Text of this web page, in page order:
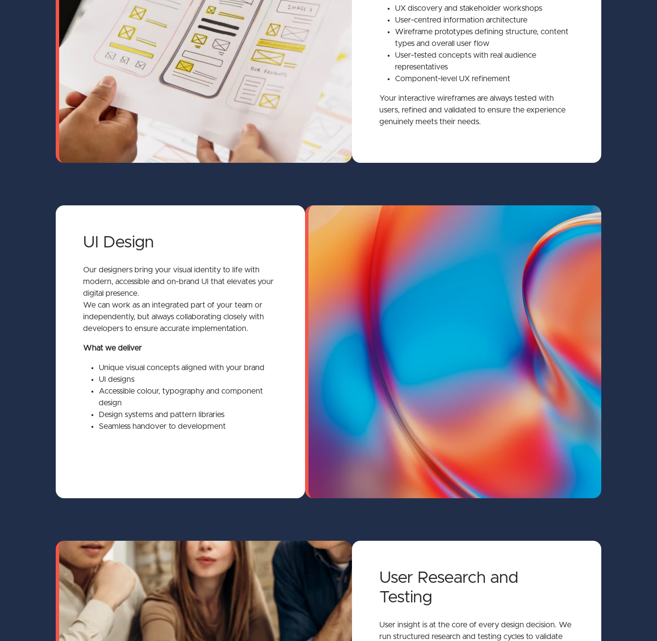
UX discovery and stakeholder workshops
User‑centred information architecture
Wireframe prototypes defining structure, content
types and overall user flow
User‑tested concepts with real audience
representatives
Component‑level UX refinement
Your interactive wireframes are always tested with
users, refined and validated to ensure the experience
genuinely meets their needs.
UI Design
Our designers bring your visual identity to life with
modern, accessible and on‑brand UI that elevates your
digital presence.
We can work as an integrated part of your team or
independently, but always collaborating closely with
developers to ensure accurate implementation.
What we deliver
Unique visual concepts aligned with your brand
UI designs
Accessible colour, typography and component
design
Design systems and pattern libraries
Seamless handover to development
User Research and
Testing
User insight is at the core of every design decision. We
run structured research and testing cycles to validate